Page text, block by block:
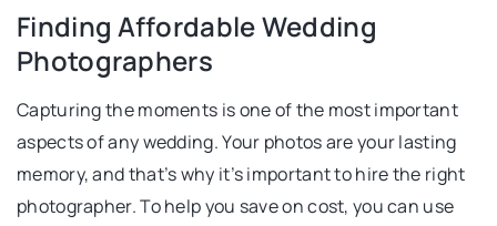
Finding Affordable Wedding
Photographers
Capturing the moments is one of the most important
aspects of any wedding. Your photos are your lasting
memory, and that’s why it’s important to hire the right
photographer. To help you save on cost, you can use